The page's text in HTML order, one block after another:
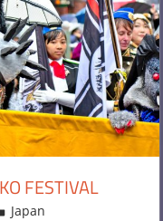
FESTIVAL
Japan